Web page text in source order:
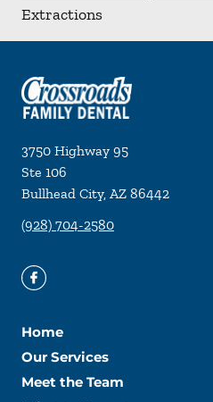
Extractions
3750 Highway 95
Ste 106
Bullhead City, AZ 86442
(928) 704-2580
Home
Our Services
Meet the Team